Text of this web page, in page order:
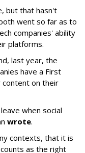
but that hasn't
went so far as to
companies' ability
platforms.
last year, the
have a First
on their
when social
wrote.
contexts, that it is
as the right